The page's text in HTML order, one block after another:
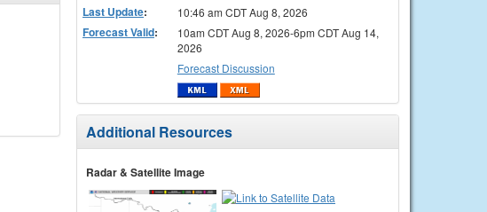
Last Update: 10:46 am CDT Aug 8, 2026
Forecast Valid:
10am CDT Aug 8, 2026-6pm CDT Aug 14,
2026
Forecast Discussion
Additional Resources
Radar & Satellite Image